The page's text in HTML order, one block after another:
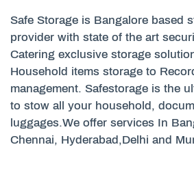
Safe Storage is Bangalore based
provider with state of the art
Catering exclusive storage
Household items storage to
management. Safestorage is the
to stow all your household,
luggages.We offer services In
Chennai, Hyderabad,Delhi and